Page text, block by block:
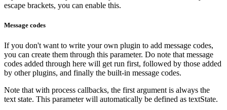
escape brackets, you can enable this.
Message codes
If you don't want to write your own plugin to add message codes,
you can create them through this parameter. Do note that message
codes added through here will get run first, followed by those added
by other plugins, and finally the built-in message codes.
Note that with process callbacks, the first argument is always the
text state. This parameter will automatically be defined as textState.